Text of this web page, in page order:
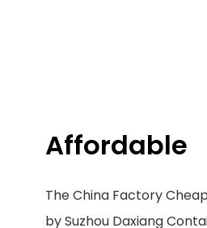
Affordable
The China Factory
by Suzhou Daxiang